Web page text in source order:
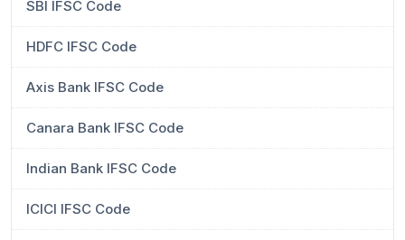
SBI IFSC Code
HDFC IFSC Code
Axis Bank IFSC Code
Canara Bank IFSC Code
Indian Bank IFSC Code
ICICI IFSC Code